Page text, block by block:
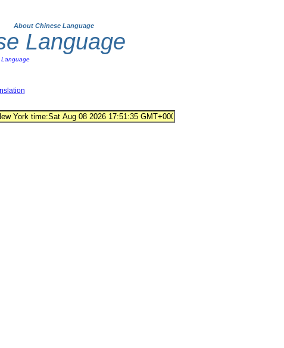
About Chinese Language
Language
Language